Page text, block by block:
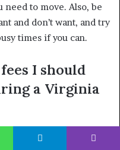
to move. Also, be
and don’t want, and try
times if you can.
I should
a Virginia